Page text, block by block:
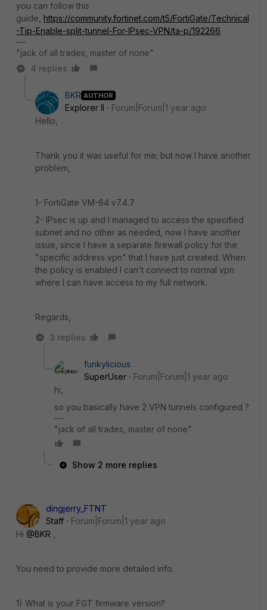
you can follow this
guide, https://community.fortinet.com/t5/FortiGate/Technical
-Tip-Enable-split-tunnel-For-IPsec-VPN/ta-p/192266
"jack of all trades, master of none"
4 replies
BKR AUTHOR
Explorer II
Forum|Forum|1 year ago
Hello,
Thank you it was useful for me; but now I have another
problem,
1- FortiGate VM-64 v7.4.7
2- IPsec is up and I managed to access the specified
subnet and no other as needed, now I have another
issue, since I have a separate firewall policy for the
"specific address vpn" that I have just created. When
the policy is enabled I can't connect to normal vpn
where I can have access to my full network.
Regards,
3 replies
funkylicious
SuperUser
Forum|Forum|1 year ago
hi,
so you basically have 2 VPN tunnels configured ?
"jack of all trades, master of none"
Show 2 more replies
dingjerry_FTNT
Staff
Forum|Forum|1 year ago
Hi @BKR
You need to provide more detailed info.
1) What is your FGT firmware version?